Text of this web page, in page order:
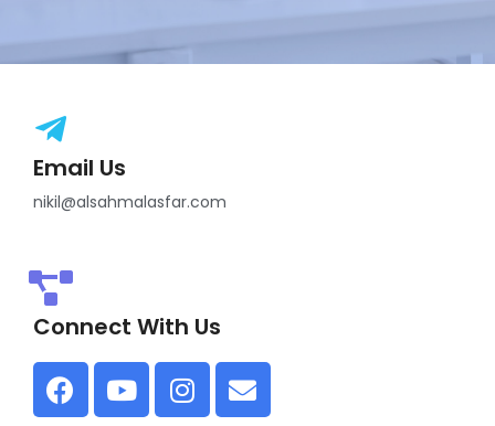
Email Us
nikil@alsahmalasfar.com
Connect With Us